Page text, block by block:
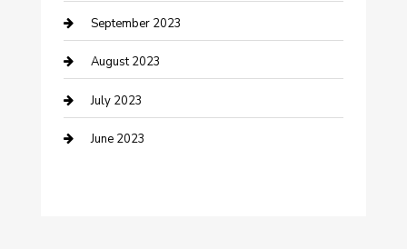
Dance Studio
Dental Care
Dentist
Digital Marketing
September 2023
August 2023
July 2023
June 2023